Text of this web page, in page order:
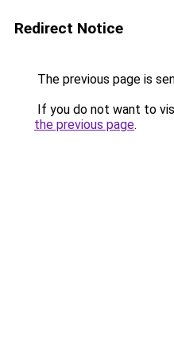
Redirect Notice
The previous page is
If you do not want to
the previous page.